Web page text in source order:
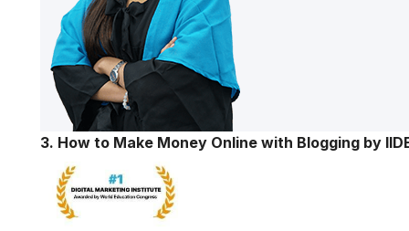
3. How to Make Money Online with Blogging by